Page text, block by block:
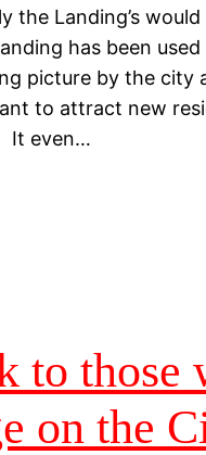
the Landing’s would
has been
picture by the city
to attract new
It even…
to those
on the